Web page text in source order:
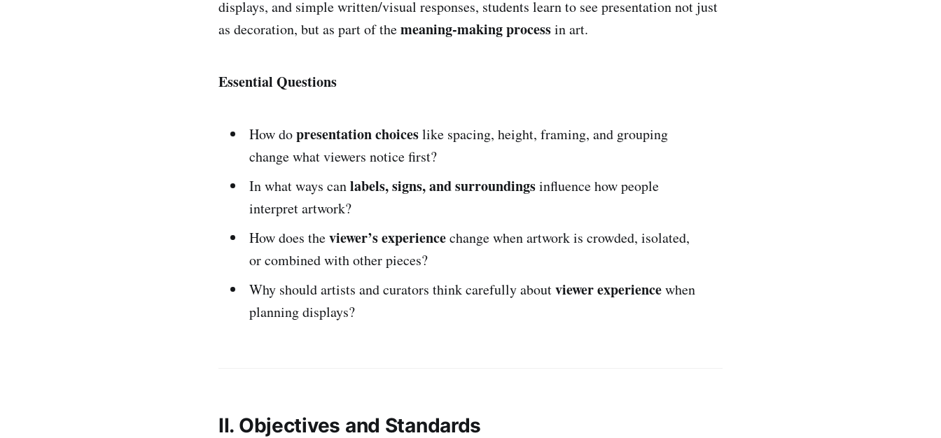
displays, and simple written/visual responses, students learn to see presentation not just
as decoration, but as part of themeaning-making processin art.
Essential Questions
How dopresentation choiceslike spacing, height, framing, and grouping
change what viewers notice first?
In what ways canlabels, signs, and surroundingsinfluence how people
interpret artwork?
How does theviewer’s experiencechange when artwork is crowded, isolated,
or combined with other pieces?
Why should artists and curators think carefully aboutviewer experiencewhen
planning displays?
II. Objectives and Standards